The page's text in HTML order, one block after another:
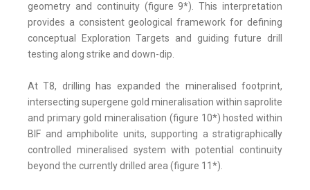
geometry and continuity (figure 9*). This interpretation
provides a consistent geological framework for defining
conceptual Exploration Targets and guiding future drill
testing along strike and down-dip.
At T8, drilling has expanded the mineralised footprint,
intersecting supergene gold mineralisation within saprolite
and primary gold mineralisation (figure 10*) hosted within
BIF and amphibolite units, supporting a stratigraphically
controlled mineralised system with potential continuity
beyond the currently drilled area (figure 11*).